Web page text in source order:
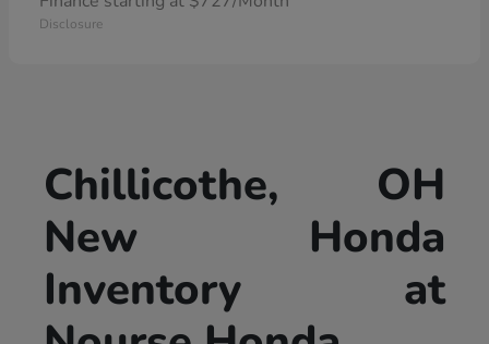
Disclosure
Chillicothe, OH
New Honda
Inventory at